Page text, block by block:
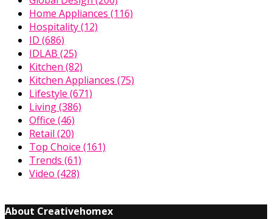
Home Appliances (116)
Hospitality(12)
ID (686)
IDLAB (25)
Kitchen (82)
Kitchen Appliances (75)
Lifestyle (671)
Living(386)
Office (46)
Retail (20)
Top Choice (161)
Trends (61)
Video (428)
About Creativehomex